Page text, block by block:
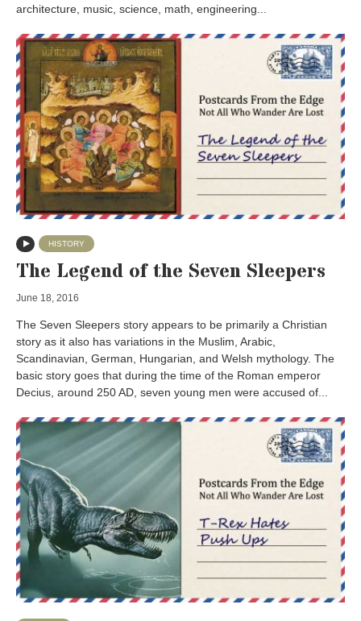
architecture, music, science, math, engineering...
HISTORY
The Legend of the Seven Sleepers
June 18, 2016
The Seven Sleepers story appears to be primarily a Christian
story as it also has variations in the Muslim, Arabic,
Scandinavian, German, Hungarian, and Welsh mythology. The
basic story goes that during the time of the Roman emperor
Decius, around 250 AD, seven young men were accused of...